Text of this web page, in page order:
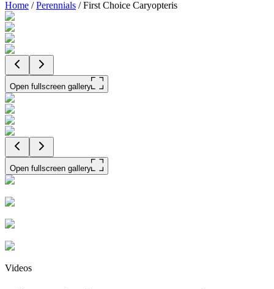
Home /Perennials /First Choice Caryopteris
Open fullscreen gallery
Open fullscreen gallery
Videos